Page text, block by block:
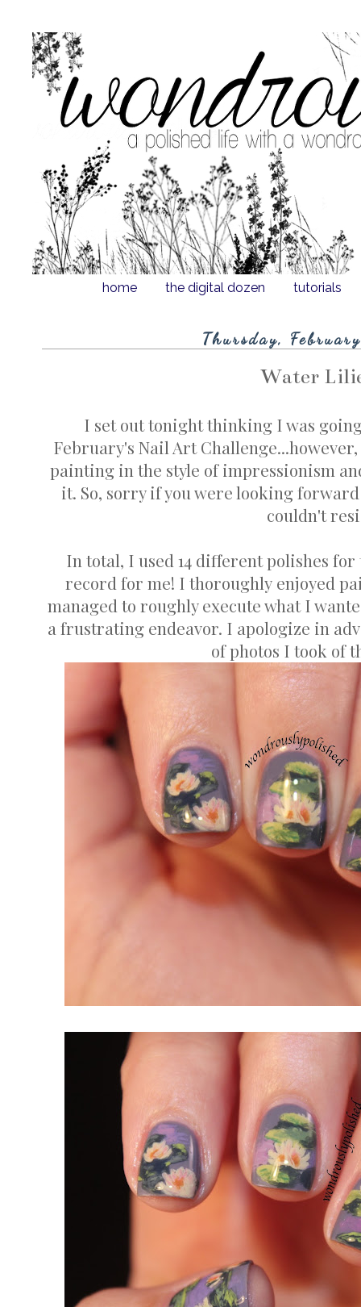
home the digital dozen tutorials
Thursday,
Water
I set out tonight thinking I was
February's Nail Art
painting in the style of impressionism
it. So, sorry if you were looking
couldn't
In total, I used 14 different polishes
record for me! I thoroughly enjoyed
managed to roughly execute what I
a frustrating endeavor. I apologize in
of photos I took of